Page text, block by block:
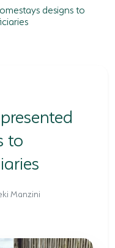
PROGRAMME
VIDAL
designs to
to
Manzini